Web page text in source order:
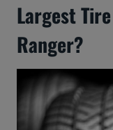
Largest
Ranger?